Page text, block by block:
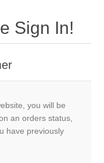
Sign In!
you will be
an orders status,
have previously